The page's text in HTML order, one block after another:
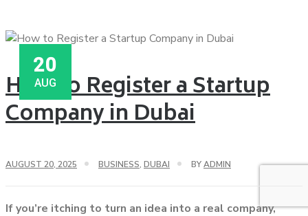
20
AUG
How to Register a Startup
Company in Dubai
AUGUST 20, 2025 BUSINESS, DUBAI BYADMIN
If you’re itching to turn an idea into a real company,